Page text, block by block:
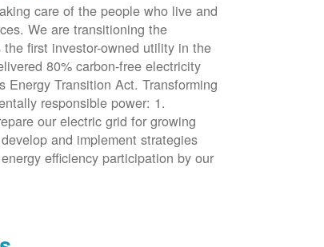
care of the people who live and
We are transitioning the
first investor-owned utility in the
80% carbon-free electricity
Transition Act. Transforming
responsible power: 1.
our electric grid for growing
and implement strategies
efficiency participation by our